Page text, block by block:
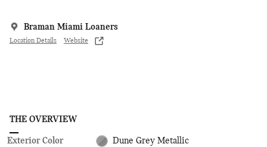
Braman Miami Loaners
Location Details Website
THE OVERVIEW
Exterior Color Dune Grey Metallic